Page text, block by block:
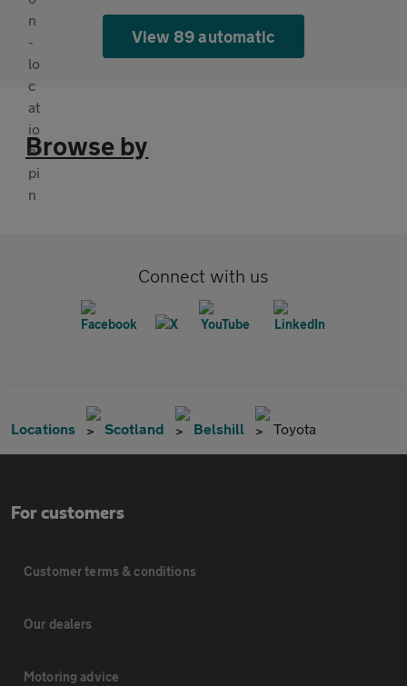
View 89 automatic
Browse by
Connect with us
Locations Scotland Belshill Toyota
For customers
Customer terms & conditions
Our dealers
Motoring advice